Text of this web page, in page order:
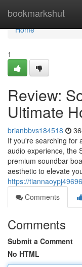
bookmarkshut
Home
Home
1
Review:
Ultimate
brianbbvs184518
If you're searching for
audio experience, the
premium soundbar
aesthetic to elevate
https://
Comments
Comments
Submit a Comment
No HTML